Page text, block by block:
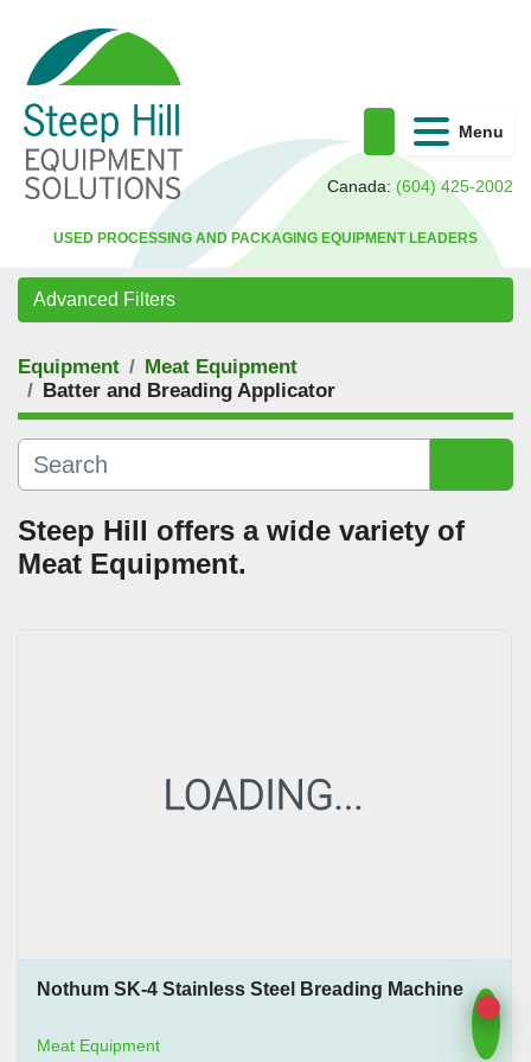
Search
Menu
Canada: (604) 425-2002
USED PROCESSING AND PACKAGING EQUIPMENT LEADERS
Advanced Filters
Category
Equipment
Meat Equipment
Batter and Breading Applicator
Sort by
Steep Hill offers a wide variety of
Meat Equipment.
Nothum SK-4 Stainless Steel Breading Machine
Meat Equipment